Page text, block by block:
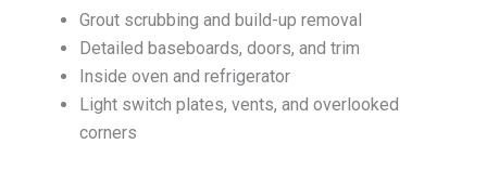
Grout scrubbing and build-up removal
Detailed baseboards, doors, and trim
Inside oven and refrigerator
Light switch plates, vents, and overlooked
corners